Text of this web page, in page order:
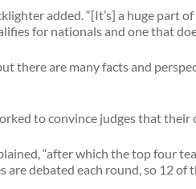
added. “[It’s] a huge part
for nationals and one that
there are many facts and
to convince judges that
“after which the top four
debated each round, so 12 of